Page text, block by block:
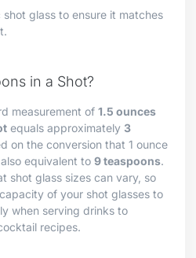
glass to ensure it matches
in a Shot?
measurement of 1.5 ounces
equals approximately 3
on the conversion that 1 ounce
equivalent to 9 teaspoons.
shot glass sizes can vary, so
of your shot glasses to
when serving drinks to
recipes.